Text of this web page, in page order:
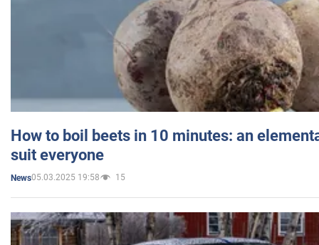
How to boil beets in 10 minutes: an
suit everyone
News05.03.2025 19:58 15